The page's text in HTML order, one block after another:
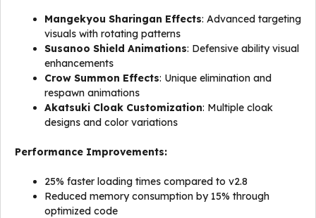
Mangekyou Sharingan Effects: Advanced targeting
visuals with rotating patterns
Susanoo Shield Animations: Defensive ability visual
enhancements
Crow Summon Effects: Unique elimination and
respawn animations
Akatsuki Cloak Customization: Multiple cloak
designs and color variations
Performance Improvements:
25% faster loading times compared to v2.8
Reduced memory consumption by 15% through
optimized code